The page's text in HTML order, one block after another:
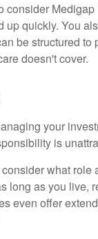
consider
quickly. You
be structured
doesn't cover.
your
is
what
long as you live,
even offer